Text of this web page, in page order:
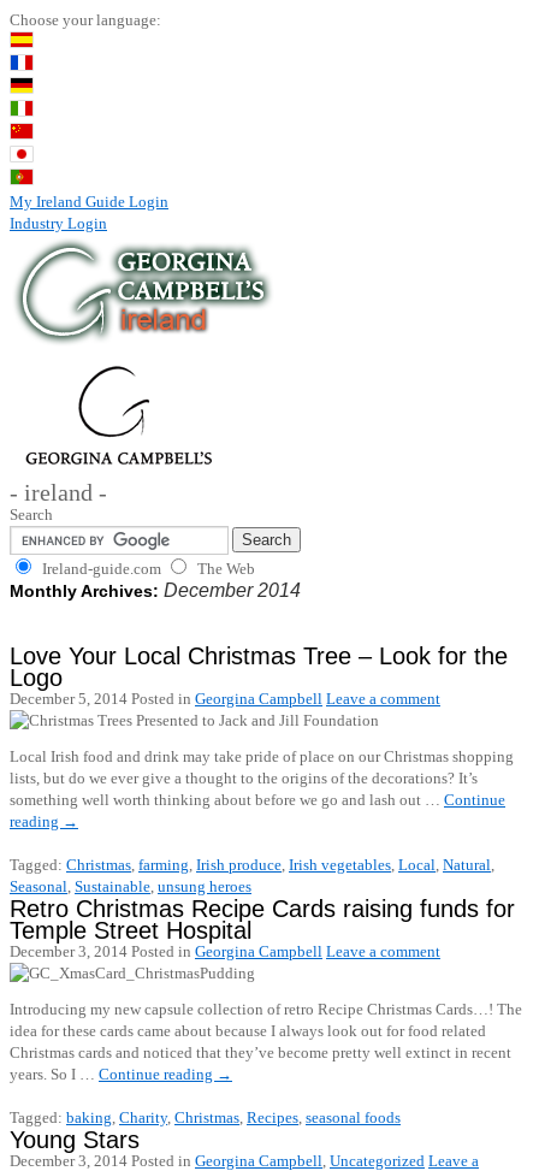
Choose your language:
My Ireland Guide Login
Industry Login
- ireland -
Search
Ireland-guide.com The Web
Monthly Archives: December 2014
Love Your Local Christmas Tree – Look for the
Logo
December 5, 2014 Posted in Georgina Campbell Leave a comment
Local Irish food and drink may take pride of place on our Christmas shopping
lists, but do we ever give a thought to the origins of the decorations? It’s
something well worth thinking about before we go and lash out … Continue
reading →
Tagged: Christmas, farming, Irish produce, Irish vegetables, Local, Natural,
Seasonal, Sustainable, unsung heroes
Retro Christmas Recipe Cards raising funds for
Temple Street Hospital
December 3, 2014 Posted in Georgina Campbell Leave a comment
Introducing my new capsule collection of retro Recipe Christmas Cards…! The
idea for these cards came about because I always look out for food related
Christmas cards and noticed that they’ve become pretty well extinct in recent
years. So I … Continue reading →
Tagged: baking, Charity, Christmas, Recipes, seasonal foods
Young Stars
December 3, 2014 Posted in Georgina Campbell, Uncategorized Leave a